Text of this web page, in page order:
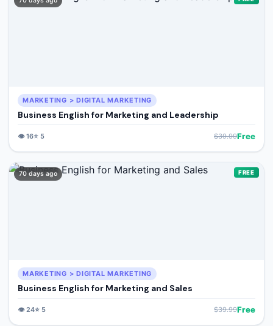
MARKETING > DIGITAL MARKETING
Business English for Marketing and Leadership
👁️16⭐ 5 $39.99Free
70 days ago FREE
MARKETING > DIGITAL MARKETING
Business English for Marketing and Sales
👁️24⭐ 5 $39.99Free